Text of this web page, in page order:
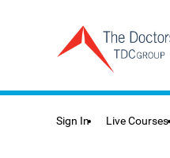
Sign In Live Courses